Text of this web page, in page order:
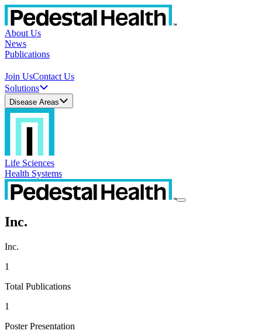
About Us
News
Publications
Join UsContact Us
Solutions
Disease Areas
Life Sciences
Health Systems
Inc.
Inc.
1
Total Publications
1
Poster Presentation